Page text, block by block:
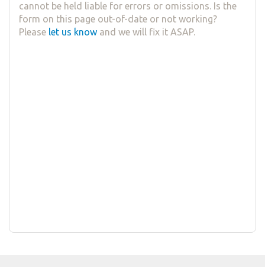
cannot be held liable for errors or omissions. Is the
form on this page out-of-date or not working?
Please let us know and we will fix it ASAP.